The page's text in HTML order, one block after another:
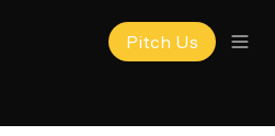
Pitch Us